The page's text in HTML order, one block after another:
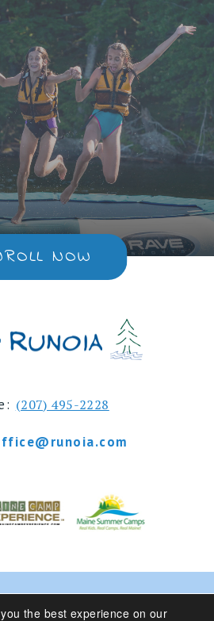
NOW
(207) 495-2228
| Sleepaway Summer Camp for
the best experience on our